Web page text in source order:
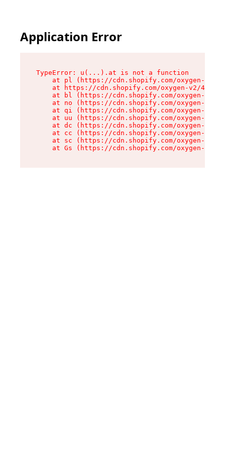
Application Error
TypeError: u(...).at is not a function
at pl (https://cdn.shopify.com/oxygen-v2/
at https://cdn.shopify.com/oxygen-v2/
at bl (https://cdn.shopify.com/oxygen-v2/
at no (https://cdn.shopify.com/oxygen-v2/
at qi (https://cdn.shopify.com/oxygen-v2/
at uu (https://cdn.shopify.com/oxygen-v2/
at dc (https://cdn.shopify.com/oxygen-v2/
at cc (https://cdn.shopify.com/oxygen-v2/
at sc (https://cdn.shopify.com/oxygen-v2/
at Gs (https://cdn.shopify.com/oxygen-v2/